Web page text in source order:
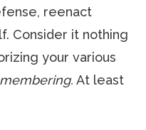
reenact
Consider it nothing
your various
At least